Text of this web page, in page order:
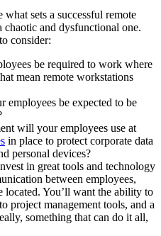
sets a successful remote
and dysfunctional one.
consider:
be required to work where
mean remote workstations
employees be expected to be
will your employees use at
in place to protect corporate data
personal devices?
in great tools and technology
between employees,
located. You’ll want the ability to
project management tools, and a
something that can do it all,